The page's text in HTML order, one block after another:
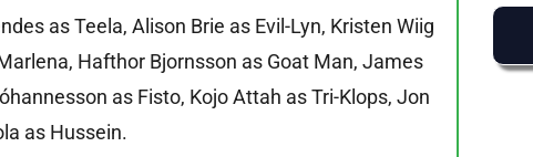
as Teela, Alison Brie as Evil-Lyn, Kristen Wiig
Hafthor Bjornsson as Goat Man, James
as Fisto, Kojo Attah as Tri-Klops, Jon
as Hussein.